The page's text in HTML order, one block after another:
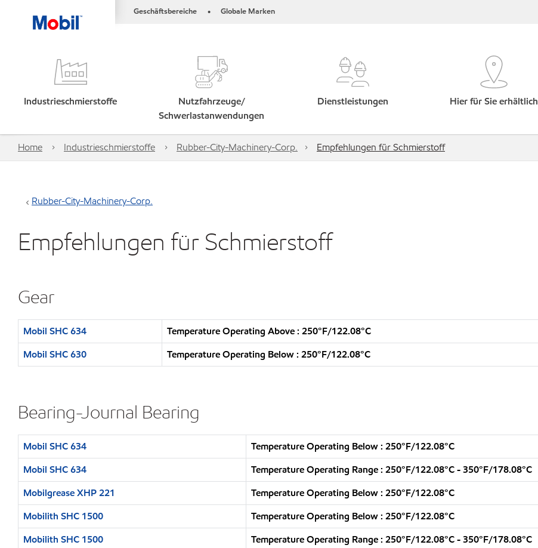
Geschäftsbereiche • Globale Marken
Industrieschmierstoffe
Nutzfahrzeuge/
Schwerlastanwendungen
Dienstleistungen Hier für Sie erhältlich
Home Industrieschmierstoffe Rubber-City-Machinery-Corp. Empfehlungen für Schmierstoff
Rubber-City-Machinery-Corp.
Empfehlungen für Schmierstoff
Gear
Mobil SHC 634
Temperature Operating Above : 250°F/122.08°C
Mobil SHC 630
Temperature Operating Below : 250°F/122.08°C
Bearing-Journal Bearing
Mobil SHC 634
Temperature Operating Below : 250°F/122.08°C
Mobil SHC 634
Temperature Operating Range : 250°F/122.08°C - 350°F/178.08°C
Mobilgrease XHP 221
Temperature Operating Below : 250°F/122.08°C
Mobilith SHC 1500
Temperature Operating Below : 250°F/122.08°C
Mobilith SHC 1500
Temperature Operating Range : 250°F/122.08°C - 350°F/178.08°C